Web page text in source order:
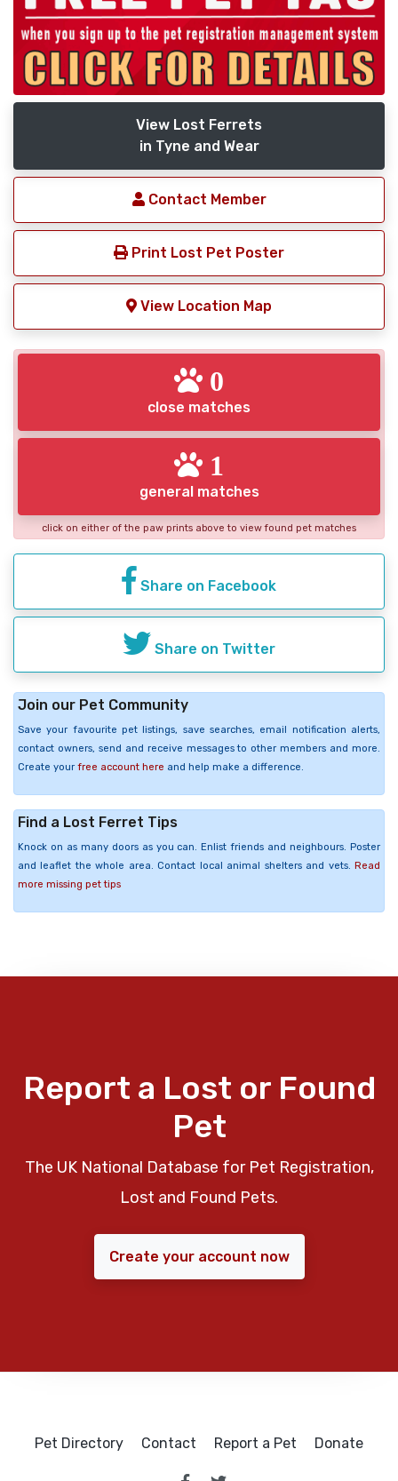
View Lost Ferrets
in Tyne and Wear
Contact Member
Print Lost Pet Poster
View Location Map
0
close matches
1
general matches
click on either of the paw prints above to view found pet matches
Share on Facebook
Share on Twitter
Join our Pet Community
Save your favourite pet listings, save searches, email notification alerts,
contact owners, send and receive messages to other members and more.
Create your free account here and help make a difference.
Find a Lost Ferret Tips
Knock on as many doors as you can. Enlist friends and neighbours. Poster
and leaflet the whole area. Contact local animal shelters and vets. Read
more missing pet tips
Report a Lost or Found
Pet
The UK National Database for Pet Registration,
Lost and Found Pets.
Create your account now
Pet Directory Contact Report a Pet Donate